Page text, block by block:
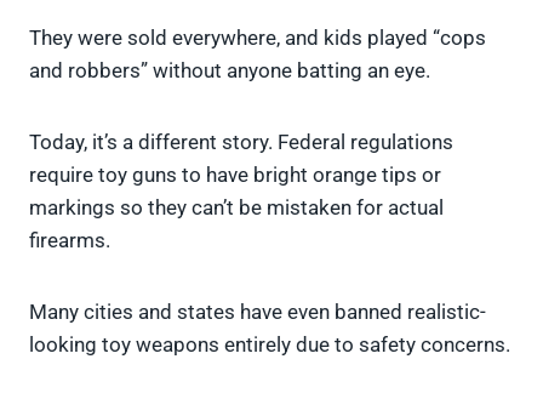
They were sold everywhere, and kids played “cops
and robbers” without anyone batting an eye.
Today, it’s a different story. Federal regulations
require toy guns to have bright orange tips or
markings so they can’t be mistaken for actual
firearms.
Many cities and states have even banned realistic-
looking toy weapons entirely due to safety concerns.